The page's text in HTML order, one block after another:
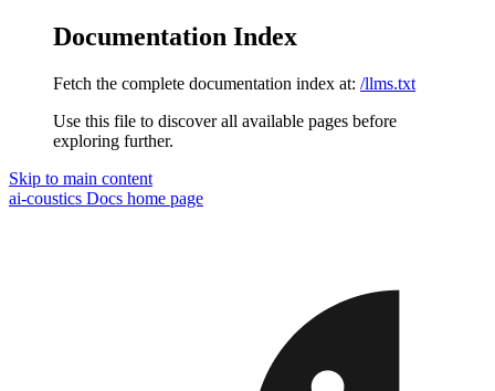
Documentation Index
Fetch the complete documentation index at: /llms.txt
Use this file to discover all available pages before
exploring further.
Skip to main content
ai-coustics Docs home page